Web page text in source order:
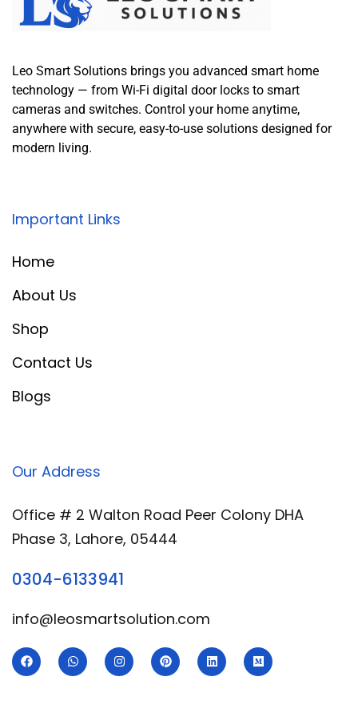
Leo Smart Solutions brings you advanced smart home
technology — from Wi-Fi digital door locks to smart
cameras and switches. Control your home anytime,
anywhere with secure, easy-to-use solutions designed for
modern living.
Important Links
Home
About Us
Shop
Contact Us
Blogs
Our Address
Office # 2 Walton Road Peer Colony DHA
Phase 3, Lahore, 05444
0304-6133941
info@leosmartsolution.com